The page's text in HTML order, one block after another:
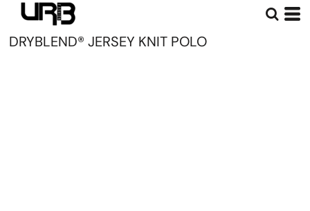
DRYBLEND® JERSEY KNIT POLO